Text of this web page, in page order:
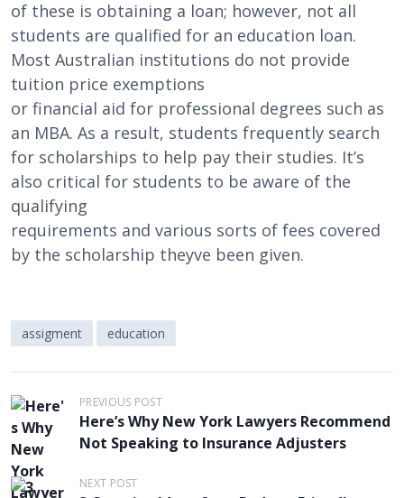
of these is obtaining a loan; however, not all
students are qualified for an education loan.
Most Australian institutions do not provide
tuition price exemptions
or financial aid for professional degrees such as
an MBA. As a result, students frequently search
for scholarships to help pay their studies. It’s
also critical for students to be aware of the
qualifying
requirements and various sorts of fees covered
by the scholarship theyve been given.
assigment education
P
o
s
t
PREVIOUS POST
Here’s Why New York Lawyers Recommend
Not Speaking to Insurance Adjusters
NEXT POST